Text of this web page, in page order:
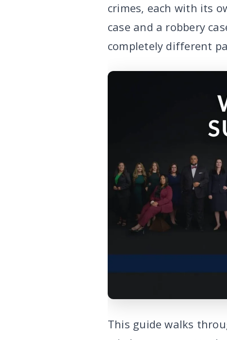
crimes, each with its
case and a robbery
completely different
This guide walks